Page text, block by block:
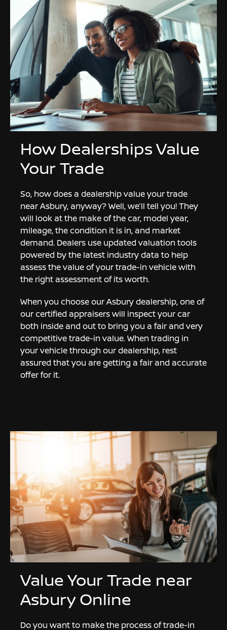
How Dealerships Value
Your Trade
So, how does a dealership value your trade
near Asbury, anyway? Well, we’ll tell you! They
will look at the make of the car, model year,
mileage, the condition it is in, and market
demand. Dealers use updated valuation tools
powered by the latest industry data to help
assess the value of your trade-in vehicle with
the right assessment of its worth.
When you choose our Asbury dealership, one of
our certified appraisers will inspect your car
both inside and out to bring you a fair and very
competitive trade-in value. When trading in
your vehicle through our dealership, rest
assured that you are getting a fair and accurate
offer for it.
Value Your Trade near
Asbury Online
Do you want to make the process of trade-in